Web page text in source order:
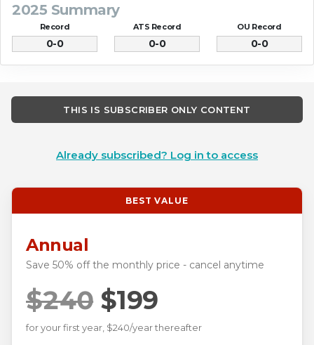
2025 Summary
Record
0-0
ATS Record
0-0
OU Record
0-0